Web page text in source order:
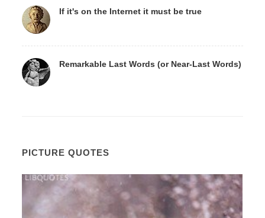
If it's on the Internet it must be true
Remarkable Last Words (or Near-Last Words)
PICTURE QUOTES